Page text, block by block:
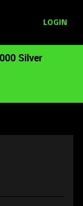
LOGIN
Silver